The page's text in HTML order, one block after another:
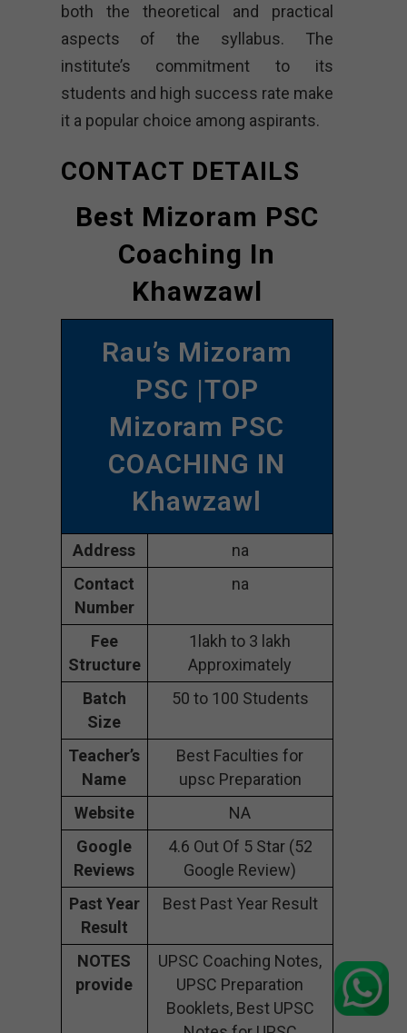
both the theoretical and practical
aspects of the syllabus. The
institute’s commitment to its
students and high success rate make
it a popular choice among aspirants.
CONTACT DETAILS
Best Mizoram PSC
Coaching In
Khawzawl
Rau’s Mizoram
PSC |TOP
Mizoram PSC
COACHING IN
Khawzawl
Address
na
Contact
Number
na
Fee
Structure
1lakh to 3 lakh
Approximately
Batch
Size
50 to 100 Students
Teacher’s
Name
Best Faculties for
upsc Preparation
Website
NA
Google
Reviews
4.6 Out Of 5 Star (52
Google Review)
Past Year
Result
Best Past Year Result
NOTES
provide
UPSC Coaching Notes,
UPSC Preparation
Booklets, Best UPSC